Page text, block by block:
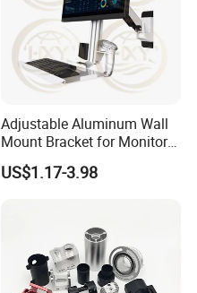
Adjustable Aluminum Wall
Mount Bracket for Monitor -
Industrial & Medical Use
US$1.17-3.98